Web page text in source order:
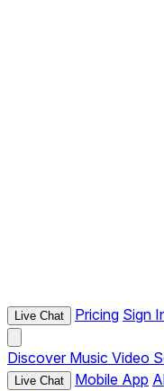
Live Chat Pricing Sign
Discover Music Video
Live Chat Mobile App